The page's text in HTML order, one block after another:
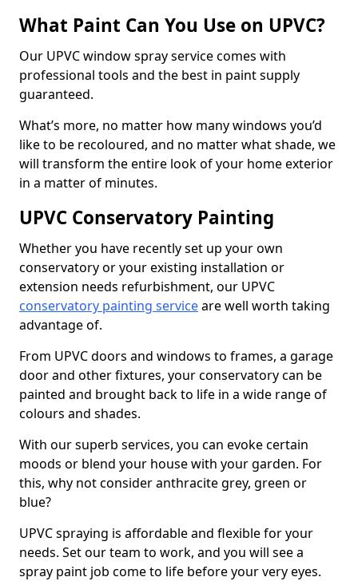
What Paint Can You Use on UPVC?
Our UPVC window spray service comes with
professional tools and the best in paint supply
guaranteed.
What’s more, no matter how many windows you’d
like to be recoloured, and no matter what shade, we
will transform the entire look of your home exterior
in a matter of minutes.
UPVC Conservatory Painting
Whether you have recently set up your own
conservatory or your existing installation or
extension needs refurbishment, our UPVC
conservatory painting serviceare well worth taking
advantage of.
From UPVC doors and windows to frames, a garage
door and other fixtures, your conservatory can be
painted and brought back to life in a wide range of
colours and shades.
With our superb services, you can evoke certain
moods or blend your house with your garden. For
this, why not consider anthracite grey, green or
blue?
UPVC spraying is affordable and flexible for your
needs. Set our team to work, and you will see a
spray paint job come to life before your very eyes.